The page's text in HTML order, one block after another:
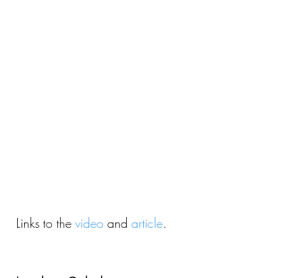
Links to the video and article